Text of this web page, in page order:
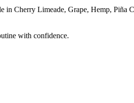
Cherry Limeade, Grape, Hemp, Piña
with confidence.